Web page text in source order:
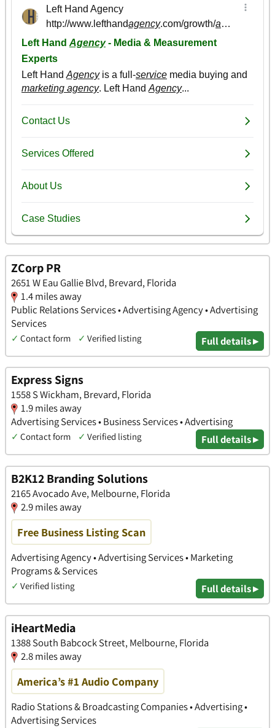
ZCorp PR
2651 W Eau Gallie Blvd, Brevard, Florida
1.4 miles away
Public Relations Services • Advertising Agency • Advertising
Services
✓ Contact form ✓ Verified listing Full details ▸
Express Signs
1558 S Wickham, Brevard, Florida
1.9 miles away
Advertising Services • Business Services • Advertising
✓ Contact form ✓ Verified listing Full details ▸
B2K12 Branding Solutions
2165 Avocado Ave, Melbourne, Florida
2.9 miles away
Free Business Listing Scan
Advertising Agency • Advertising Services • Marketing
Programs & Services
✓ Verified listing Full details ▸
iHeartMedia
1388 South Babcock Street, Melbourne, Florida
2.8 miles away
America’s #1 Audio Company
Radio Stations & Broadcasting Companies • Advertising •
Advertising Services